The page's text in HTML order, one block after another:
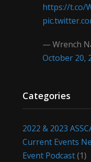
https://t.co/
— Wrench
October 20,
Categories
2022 & 2023
Current Events
Event Podcast(1)